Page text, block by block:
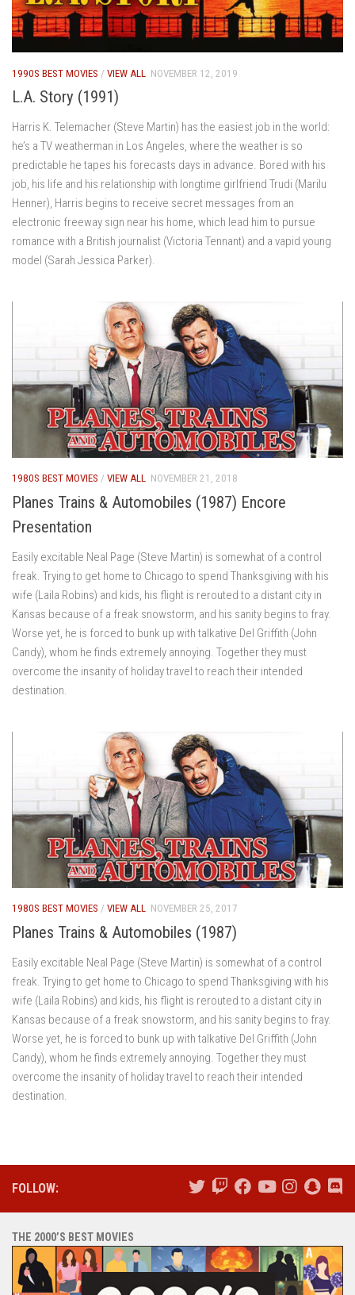
1990S BEST MOVIES / VIEW ALL NOVEMBER 12, 2019
L.A. Story (1991)
Harris K. Telemacher (Steve Martin) has the easiest job in the world:
he’s a TV weatherman in Los Angeles, where the weather is so
predictable he tapes his forecasts days in advance. Bored with his
job, his life and his relationship with longtime girlfriend Trudi (Marilu
Henner), Harris begins to receive secret messages from an
electronic freeway sign near his home, which lead him to pursue
romance with a British journalist (Victoria Tennant) and a vapid young
model (Sarah Jessica Parker).
1980S BEST MOVIES / VIEW ALL NOVEMBER 21, 2018
Planes Trains & Automobiles (1987) Encore
Presentation
Easily excitable Neal Page (Steve Martin) is somewhat of a control
freak. Trying to get home to Chicago to spend Thanksgiving with his
wife (Laila Robins) and kids, his flight is rerouted to a distant city in
Kansas because of a freak snowstorm, and his sanity begins to fray.
Worse yet, he is forced to bunk up with talkative Del Griffith (John
Candy), whom he finds extremely annoying. Together they must
overcome the insanity of holiday travel to reach their intended
destination.
1980S BEST MOVIES / VIEW ALL NOVEMBER 25, 2017
Planes Trains & Automobiles (1987)
Easily excitable Neal Page (Steve Martin) is somewhat of a control
freak. Trying to get home to Chicago to spend Thanksgiving with his
wife (Laila Robins) and kids, his flight is rerouted to a distant city in
Kansas because of a freak snowstorm, and his sanity begins to fray.
Worse yet, he is forced to bunk up with talkative Del Griffith (John
Candy), whom he finds extremely annoying. Together they must
overcome the insanity of holiday travel to reach their intended
destination.
FOLLOW:
THE 2000’S BEST MOVIES